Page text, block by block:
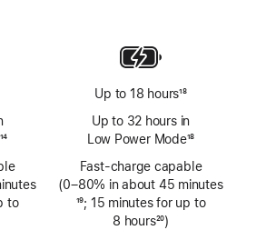
14
to
Up to 18 hours18
Up to 32 hours in
Low Power Mode18
Fast-charge capable
(0–80% in about 45 minutes
Footnote
19; 15 minutes for up to
8 hours20)